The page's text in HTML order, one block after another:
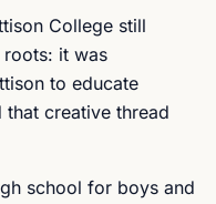
College still
it was
to educate
creative thread
school for boys and